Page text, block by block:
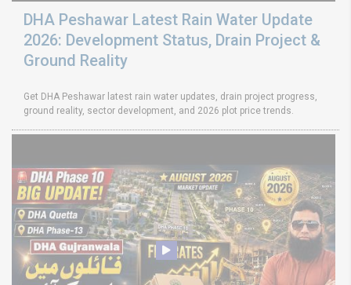
DHA Peshawar Latest Rain Water Update
2026: Development Status, Drain Project &
Ground Reality
Get DHA Peshawar latest rain water updates, drain project progress,
ground reality, sector development, and 2026 plot price trends.